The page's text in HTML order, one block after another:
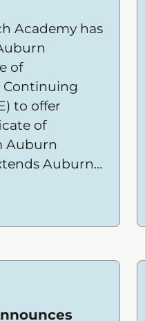
Academy has
of
Continuing
to offer
of
Auburn
Auburn
by